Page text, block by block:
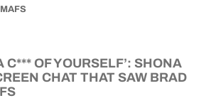
MAFS
C*** OF YOURSELF’: SHONA
CHAT THAT SAW BRAD